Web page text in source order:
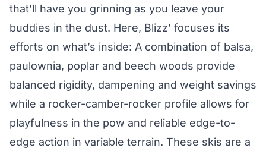
that’ll have you grinning as you leave your
buddies in the dust. Here, Blizz’ focuses its
efforts on what’s inside: A combination of balsa,
paulownia, poplar and beech woods provide
balanced rigidity, dampening and weight savings
while a rocker-camber-rocker profile allows for
playfulness in the pow and reliable edge-to-
edge action in variable terrain. These skis are a